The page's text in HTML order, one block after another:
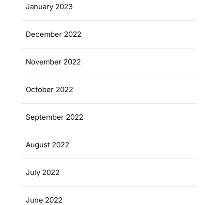
January 2023
December 2022
November 2022
October 2022
September 2022
August 2022
July 2022
June 2022